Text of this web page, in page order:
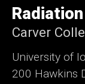
of
Iowa
Carver
University of
200 Hawkins